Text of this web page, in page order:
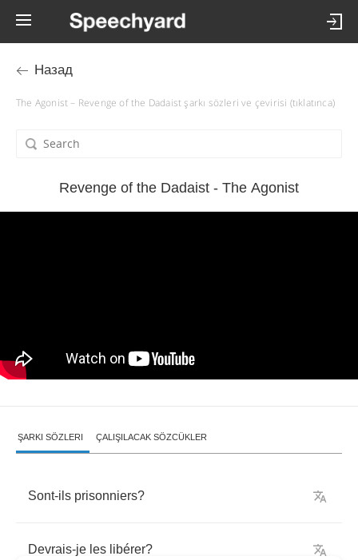
Назад
The Agonist – Revenge of the Dadaist şarkı sözleri ve çevirisi (tıklatınca)
Revenge of the Dadaist - The Agonist
ŞARKI SÖZLERI ÇALIŞILACAK SÖZCÜKLER
Sont-ils prisonniers?
Devrais-je les libérer?